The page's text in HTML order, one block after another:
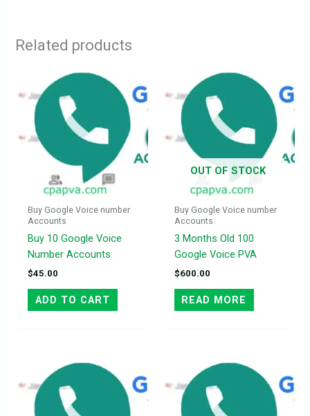
Related products
Buy Google Voice number
Accounts
Buy 10 Google Voice
Number Accounts
$45.00
ADD TO CART
OUT OF STOCK
Buy Google Voice number
Accounts
3 Months Old 100
Google Voice PVA
$600.00
READ MORE